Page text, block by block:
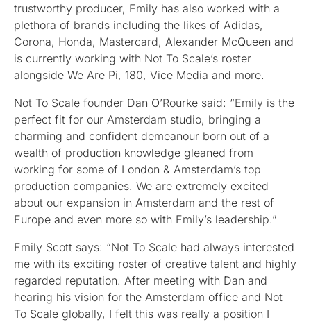
trustworthy producer, Emily has also worked with a
plethora of brands including the likes of Adidas,
Corona, Honda, Mastercard, Alexander McQueen and
is currently working with Not To Scale’s roster
alongside We Are Pi, 180, Vice Media and more.
Not To Scale founder Dan O’Rourke said: “Emily is the
perfect fit for our Amsterdam studio, bringing a
charming and confident demeanour born out of a
wealth of production knowledge gleaned from
working for some of London & Amsterdam’s top
production companies. We are extremely excited
about our expansion in Amsterdam and the rest of
Europe and even more so with Emily’s leadership.”
Emily Scott says: “Not To Scale had always interested
me with its exciting roster of creative talent and highly
regarded reputation. After meeting with Dan and
hearing his vision for the Amsterdam office and Not
To Scale globally, I felt this was really a position I